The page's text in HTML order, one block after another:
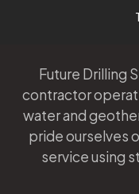
Future Drilling
contractor
water and
pride ourselves
service using